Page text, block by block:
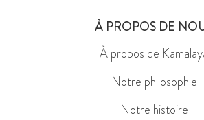
À PROPOS DE
À propos de
Notre philosophie
Notre histoire